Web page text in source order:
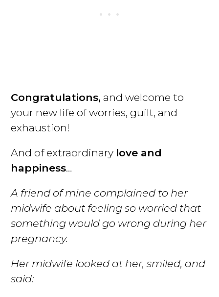
Congratulations, and welcome to
your new life of worries, guilt, and
exhaustion!
And of extraordinary love and
happiness…
A friend of mine complained to her
midwife about feeling so worried that
something would go wrong during her
pregnancy.
Her midwife looked at her, smiled, and
said: